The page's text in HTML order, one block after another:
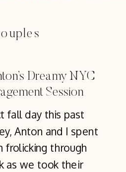
Dreamy NYC
Session
fall day this past
Anton and I spent
frolicking through
as we took their